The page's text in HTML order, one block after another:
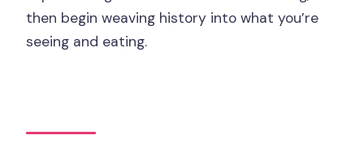
then begin weaving history into what you’re
seeing and eating.